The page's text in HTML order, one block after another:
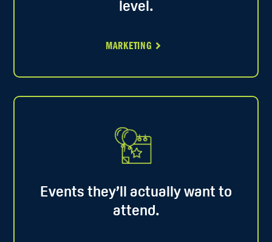
level.
MARKETING
Events they’ll actually want to
attend.